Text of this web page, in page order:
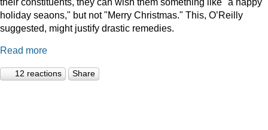
holiday seaons," but not "Merry Christmas." This, O’Reilly
suggested, might justify drastic remedies.
Read more
12 reactions Share